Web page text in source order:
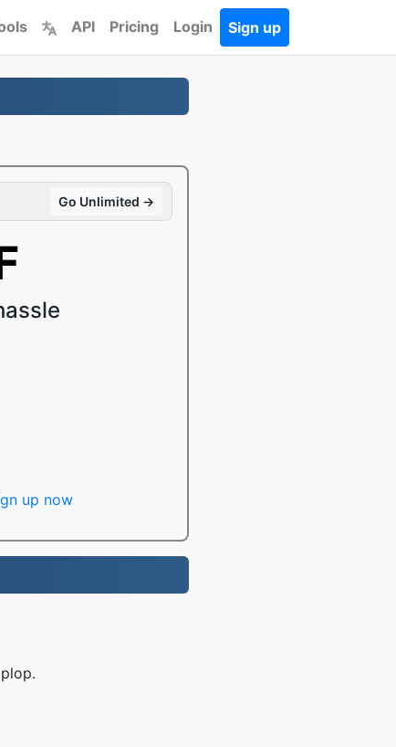
API Pricing Login Sign up
Go Unlimited →
up now